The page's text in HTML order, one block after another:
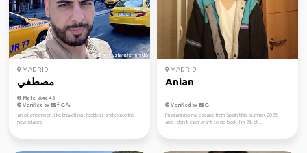
MADRID
مصطفي
Male, Age 40
Verified by
an oil engeneer , like travelling , football and exploring
new places
MADRID
Anian
Verified by
I'm planning my escape from Spain this summer 2025 —
and I don’t ever want to go back. I’m 24, of...